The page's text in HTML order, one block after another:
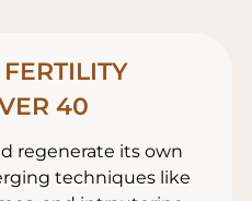
40
regenerate its own
techniques like